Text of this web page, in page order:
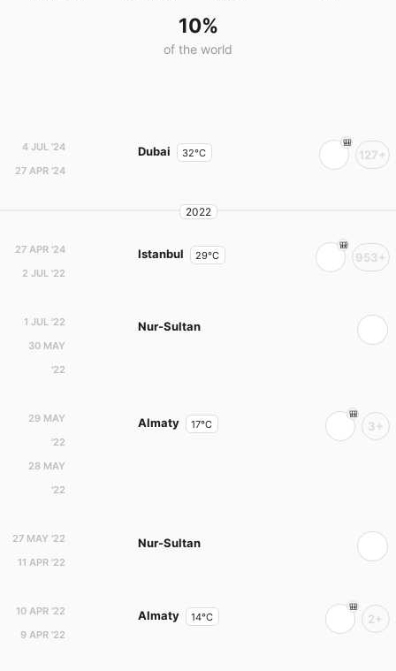
10%
of the world
4 JUL '24
27 APR '24
Dubai 32°C 127+
2022
27 APR '24
2 JUL '22
Istanbul 29°C 953+
1 JUL '22
30 MAY
'22
Nur-Sultan
29 MAY
'22
28 MAY
'22
Almaty 17°C 3+
27 MAY '22
11 APR '22
Nur-Sultan
10 APR '22
9 APR '22
Almaty 14°C 2+